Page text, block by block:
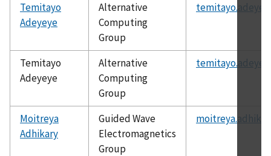
Temitayo
Adeyeye
Alternative
Computing
Group
Temitayo
Adeyeye
Alternative
Computing
Group
Moitreya
Adhikary
Guided Wave
Electromagnetics
Group